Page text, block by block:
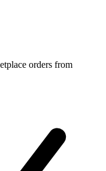
orders from